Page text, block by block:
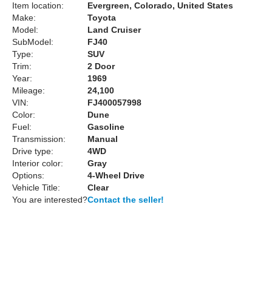
Item location:
Evergreen, Colorado, United States
Make:
Toyota
Model:
Land Cruiser
SubModel:
FJ40
Type:
SUV
Trim:
2 Door
Year:
1969
Mileage:
24,100
VIN:
FJ400057998
Color:
Dune
Fuel:
Gasoline
Transmission:
Manual
Drive type:
4WD
Interior color:
Gray
Options:
4-Wheel Drive
Vehicle Title:
Clear
You are interested?Contact the seller!